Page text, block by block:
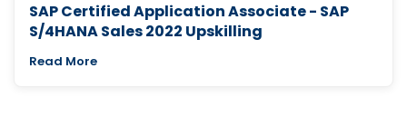
SAP Certified Application Associate - SAP
S/4HANA Sales 2022 Upskilling
Read More